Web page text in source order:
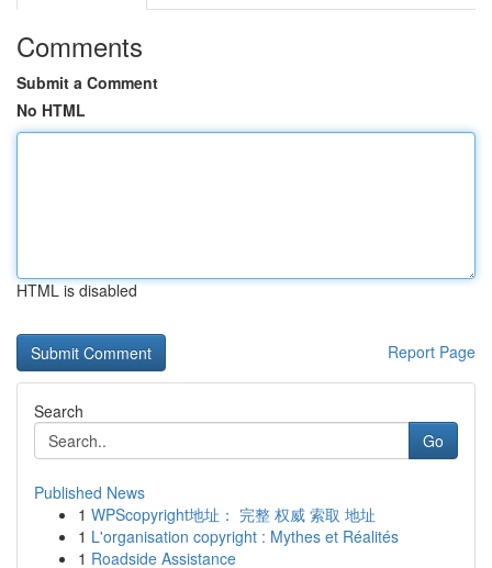
Comments
Submit a Comment
No HTML
HTML is disabled
Report Page
Search
Go
Published News
1 WPScopyright地址： 完整 权威 索取 地址
1 L'organisation copyright : Mythes et Réalités
1 Roadside Assistance